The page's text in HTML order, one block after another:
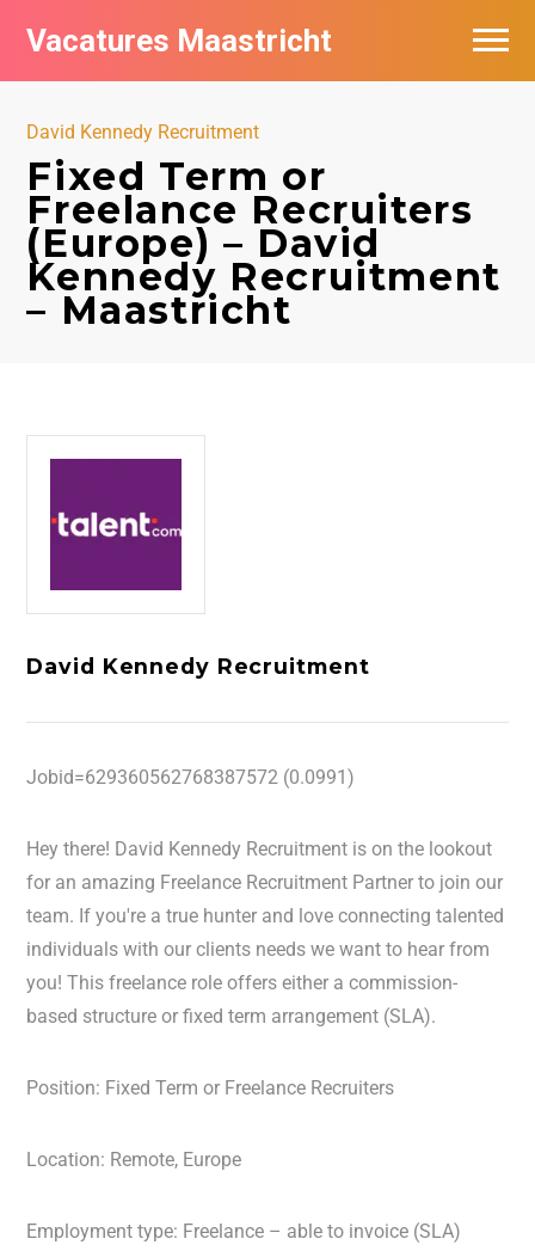
Vacatures Maastricht
David Kennedy Recruitment
Fixed Term or
Freelance Recruiters
(Europe) – David
Kennedy Recruitment
– Maastricht
David Kennedy Recruitment
Jobid=629360562768387572 (0.0991)
Hey there! David Kennedy Recruitment is on the lookout
for an amazing Freelance Recruitment Partner to join our
team. If you're a true hunter and love connecting talented
individuals with our clients needs we want to hear from
you! This freelance role offers either a commission-
based structure or fixed term arrangement (SLA).
Position: Fixed Term or Freelance Recruiters
Location: Remote, Europe
Employment type: Freelance – able to invoice (SLA)
Vacatures per bedrijf in Maastricht
De populairste vacatures in Maastricht